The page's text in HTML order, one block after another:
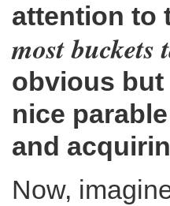
attention to
most buckets
obvious but
nice
and
Now,